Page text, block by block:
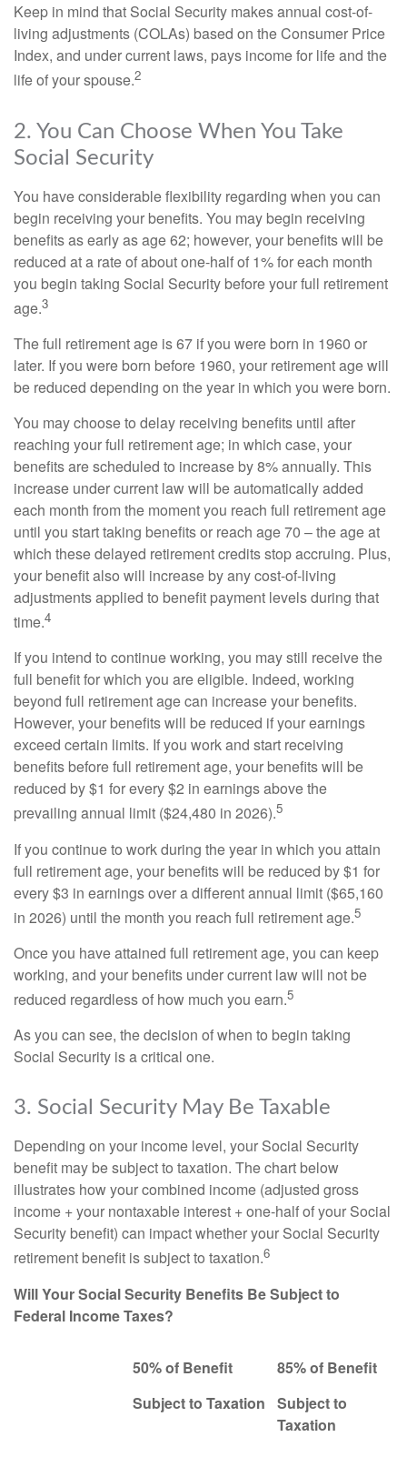
Keep in mind that Social Security makes annual cost-of-
living adjustments (COLAs) based on the Consumer Price
Index, and under current laws, pays income for life and the
life of your spouse.2
2. You Can Choose When You Take
Social Security
You have considerable flexibility regarding when you can
begin receiving your benefits. You may begin receiving
benefits as early as age 62; however, your benefits will be
reduced at a rate of about one-half of 1% for each month
you begin taking Social Security before your full retirement
age.3
The full retirement age is 67 if you were born in 1960 or
later. If you were born before 1960, your retirement age will
be reduced depending on the year in which you were born.
You may choose to delay receiving benefits until after
reaching your full retirement age; in which case, your
benefits are scheduled to increase by 8% annually. This
increase under current law will be automatically added
each month from the moment you reach full retirement age
until you start taking benefits or reach age 70 – the age at
which these delayed retirement credits stop accruing. Plus,
your benefit also will increase by any cost-of-living
adjustments applied to benefit payment levels during that
time.4
If you intend to continue working, you may still receive the
full benefit for which you are eligible. Indeed, working
beyond full retirement age can increase your benefits.
However, your benefits will be reduced if your earnings
exceed certain limits. If you work and start receiving
benefits before full retirement age, your benefits will be
reduced by $1 for every $2 in earnings above the
prevailing annual limit ($24,480 in 2026).5
If you continue to work during the year in which you attain
full retirement age, your benefits will be reduced by $1 for
every $3 in earnings over a different annual limit ($65,160
in 2026) until the month you reach full retirement age.5
Once you have attained full retirement age, you can keep
working, and your benefits under current law will not be
reduced regardless of how much you earn.5
As you can see, the decision of when to begin taking
Social Security is a critical one.
3. Social Security May Be Taxable
Depending on your income level, your Social Security
benefit may be subject to taxation. The chart below
illustrates how your combined income (adjusted gross
income + your nontaxable interest + one-half of your Social
Security benefit) can impact whether your Social Security
retirement benefit is subject to taxation.6
Will Your Social Security Benefits Be Subject to
Federal Income Taxes?
50% of Benefit
Subject to Taxation
85% of Benefit
Subject to
Taxation